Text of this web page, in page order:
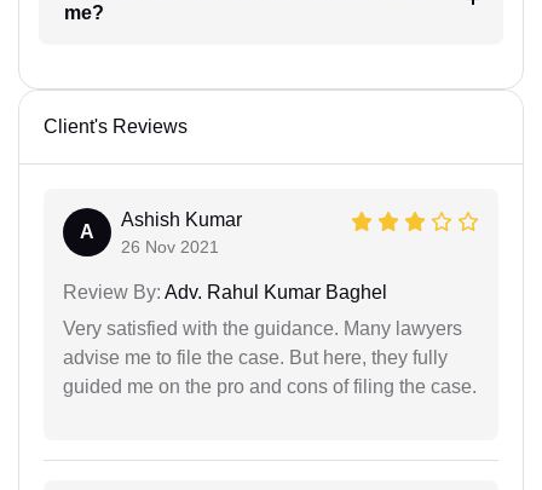
me?
Client's Reviews
A
Ashish Kumar
26 Nov 2021
Review By: Adv. Rahul Kumar Baghel
Very satisfied with the guidance. Many lawyers
advise me to file the case. But here, they fully
guided me on the pro and cons of filing the case.